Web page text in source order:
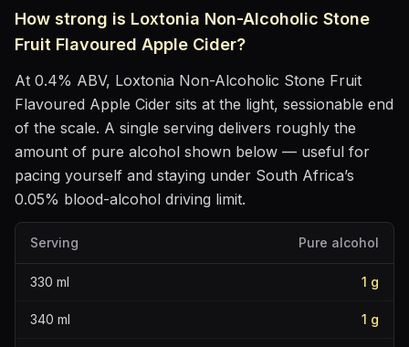
How strong is Loxtonia Non-Alcoholic Stone
Fruit Flavoured Apple Cider?
At 0.4% ABV, Loxtonia Non-Alcoholic Stone Fruit
Flavoured Apple Cider sits at the light, sessionable end
of the scale. A single serving delivers roughly the
amount of pure alcohol shown below — useful for
pacing yourself and staying under South Africa’s
0.05% blood-alcohol driving limit.
Serving Pure alcohol
330 ml 1 g
340 ml 1 g